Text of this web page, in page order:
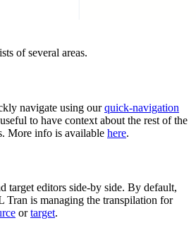
of several areas.
navigate using ourquick-navigation
to have context about the rest of the
More info is available here.
target editors side-by side. By default,
Tran is managing the transpilation for
ortarget.